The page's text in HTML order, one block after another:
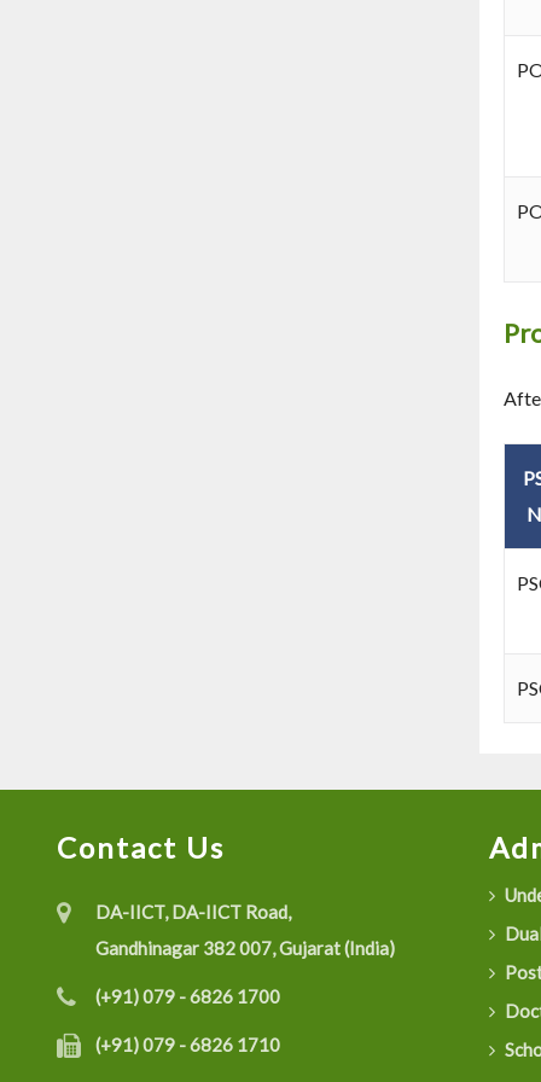
Contact Us
DA-IICT, DA-IICT Road,
Gandhinagar 382 007, Gujarat (India)
(+91) 079 - 6826 1700
(+91) 079 - 6826 1710